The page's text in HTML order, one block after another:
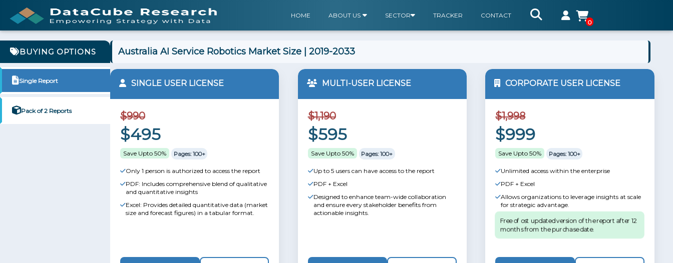
HOME ABOUT US SECTOR TRACKER
CONTACT
0
BUYING OPTIONS
Single Report
Pack of 2 Reports
Australia AI Service Robotics Market Size | 2019-2033
SINGLE USER LICENSE
$990
$495
Save Upto 50% Pages: 100+
Only 1 person is authorized to access the report
PDF: Includes comprehensive blend of qualitative
and quantitative insights
Excel: Provides detailed quantitative data (market
size and forecast figures) in a tabular format.
MULTI-USER LICENSE
$1,190
$595
Save Upto 50% Pages: 100+
Up to 5 users can have access to the report
PDF + Excel
Designed to enhance team-wide collaboration
and ensure every stakeholder benefits from
actionable insights.
CORPORATE USER LICENSE
$1,998
$999
Save Upto 50% Pages: 100+
Unlimited access within the enterprise
PDF + Excel
Allows organizations to leverage insights at scale
for strategic advantage.
Free of ost updated version of the report after 12
months from the purchase date.